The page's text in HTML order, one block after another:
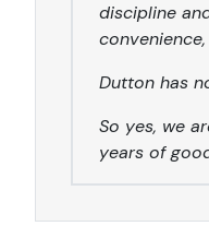
discipline
Dutton has
So yes, we
years of